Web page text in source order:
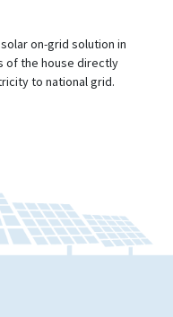
on-grid solution in
of the house directly
to national grid.